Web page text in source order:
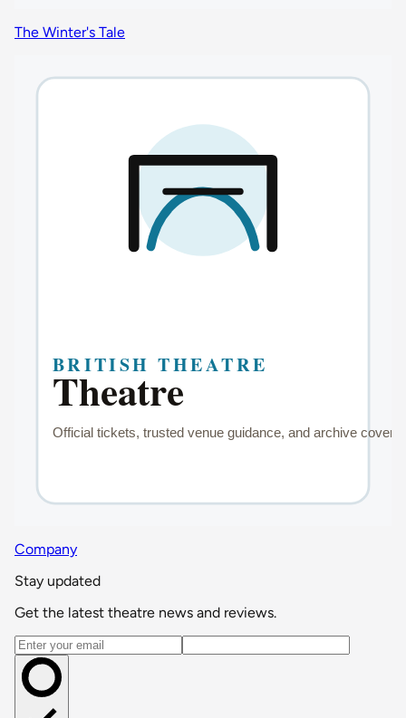
The Winter's Tale
Company
Stay updated
Get the latest theatre news and reviews.
Email address